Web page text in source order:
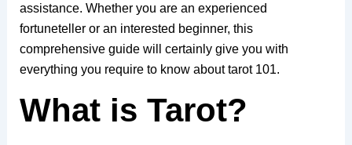
assistance. Whether you are an experienced
fortuneteller or an interested beginner, this
comprehensive guide will certainly give you with
everything you require to know about tarot 101.
What is Tarot?